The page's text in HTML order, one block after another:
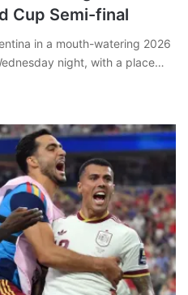
Cup Semi-final
in a mouth-watering 2026
night, with a place…